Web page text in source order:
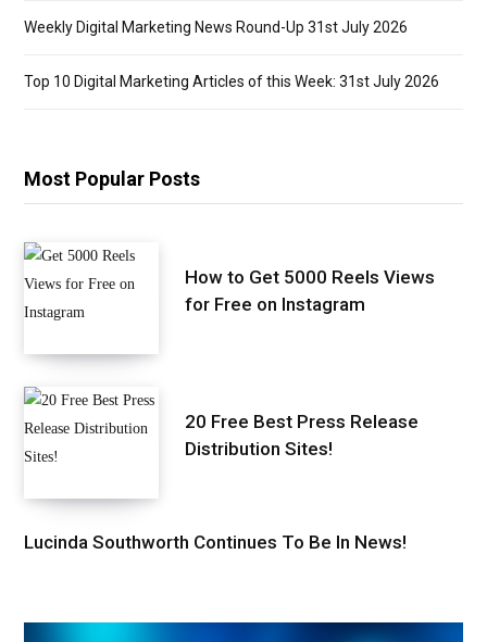
Weekly Digital Marketing News Round-Up 31st July 2026
Top 10 Digital Marketing Articles of this Week: 31st July 2026
Most Popular Posts
How to Get 5000 Reels Views
for Free on Instagram
20 Free Best Press Release
Distribution Sites!
Lucinda Southworth Continues To Be In News!